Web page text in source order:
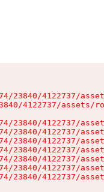
23840/4122737/
4122737/assets/
23840/4122737/
23840/4122737/
23840/4122737/
23840/4122737/
23840/4122737/
23840/4122737/
23840/4122737/